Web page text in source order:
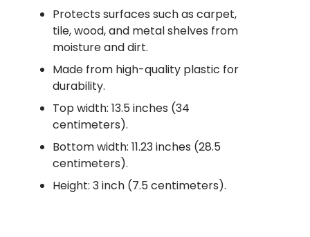
Protects surfaces such as carpet,
tile, wood, and metal shelves from
moisture and dirt.
Made from high-quality plastic for
durability.
Top width: 13.5 inches (34
centimeters).
Bottom width: 11.23 inches (28.5
centimeters).
Height: 3 inch (7.5 centimeters).